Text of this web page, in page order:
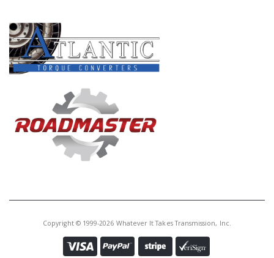
Copyright © 1999-2026 Whatever It Takes Transmission, Inc.